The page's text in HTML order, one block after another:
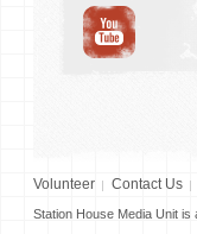
Volunteer Contact Us
Station House Media Unit is